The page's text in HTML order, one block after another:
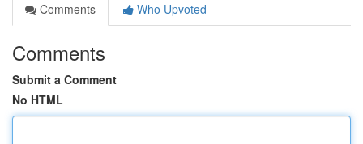
Comments
Who Upvoted
Comments
Submit a Comment
No HTML